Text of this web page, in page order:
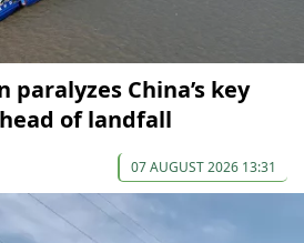
paralyzes China’s key
of landfall
07 AUGUST 2026 13:31